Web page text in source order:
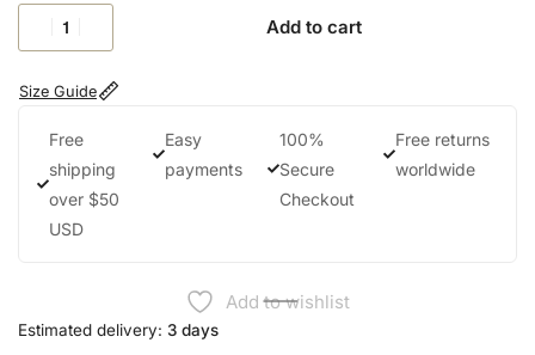
Add to cart
Size Guide
Free
shipping
over $50
USD
Easy
payments
100%
Secure
Checkout
Free returns
worldwide
Add to wishlist
Estimated delivery: 3 days